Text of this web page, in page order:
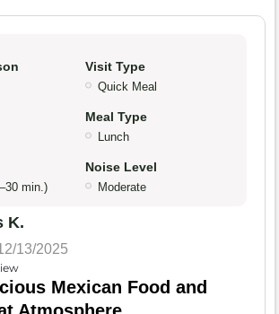
Visit Type
Quick Meal
Meal Type
Lunch
min.)
Noise Level
Moderate
K.
13/2025
Mexican Food and
Atmosphere